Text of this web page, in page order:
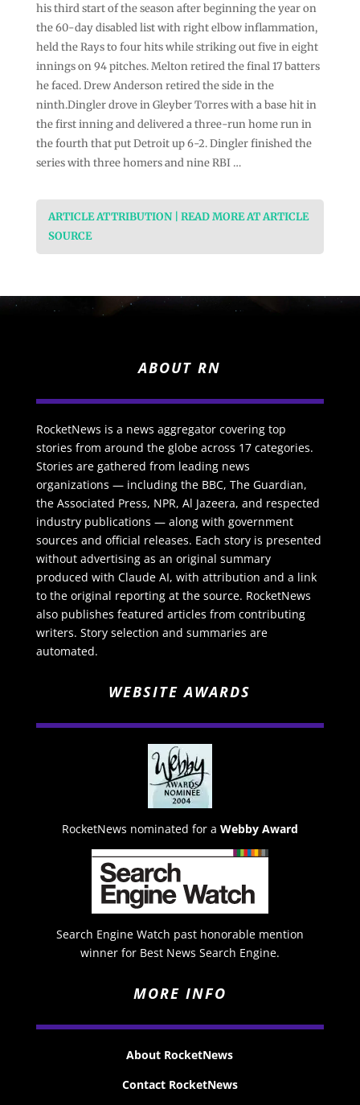
his third start of the season after beginning the year on
the 60-day disabled list with right elbow inflammation,
held the Rays to four hits while striking out five in eight
innings on 94 pitches. Melton retired the final 17 batters
he faced. Drew Anderson retired the side in the
ninth.Dingler drove in Gleyber Torres with a base hit in
the first inning and delivered a three-run home run in
the fourth that put Detroit up 6-2. Dingler finished the
series with three homers and nine RBI …
ARTICLE ATTRIBUTION | READ MORE AT ARTICLE
SOURCE
ABOUT RN
RocketNews is a news aggregator covering top
stories from around the globe across 17 categories.
Stories are gathered from leading news
organizations — including the BBC, The Guardian,
the Associated Press, NPR, Al Jazeera, and respected
industry publications — along with government
sources and official releases. Each story is presented
without advertising as an original summary
produced with Claude AI, with attribution and a link
to the original reporting at the source. RocketNews
also publishes featured articles from contributing
writers. Story selection and summaries are
automated.
WEBSITE AWARDS
RocketNews nominated for a Webby Award
Search Engine Watch past honorable mention
winner for Best News Search Engine.
MORE INFO
About RocketNews
Contact RocketNews